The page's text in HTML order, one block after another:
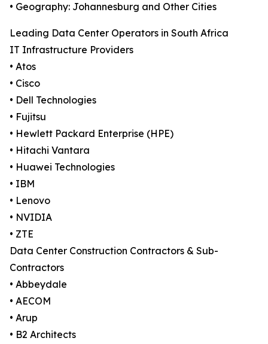
• Geography: Johannesburg and Other Cities
Leading Data Center Operators in South Africa
IT Infrastructure Providers
• Atos
• Cisco
• Dell Technologies
• Fujitsu
• Hewlett Packard Enterprise (HPE)
• Hitachi Vantara
• Huawei Technologies
• IBM
• Lenovo
• NVIDIA
• ZTE
Data Center Construction Contractors & Sub-
Contractors
• Abbeydale
• AECOM
• Arup
• B2 Architects